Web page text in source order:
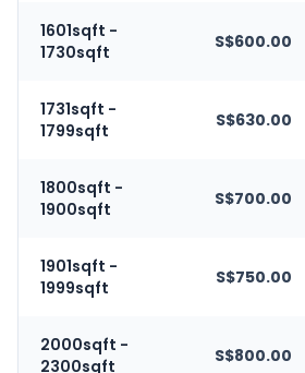
1601sqft -
1730sqft
S$600.00
1731sqft -
1799sqft
S$630.00
1800sqft -
1900sqft
S$700.00
1901sqft -
1999sqft
S$750.00
2000sqft -
2300sqft
S$800.00